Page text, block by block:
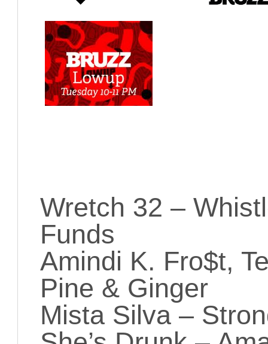
Wretch 32 –
Funds
Amindi K. Fro$t,
Pine & Ginger
Mista Silva –